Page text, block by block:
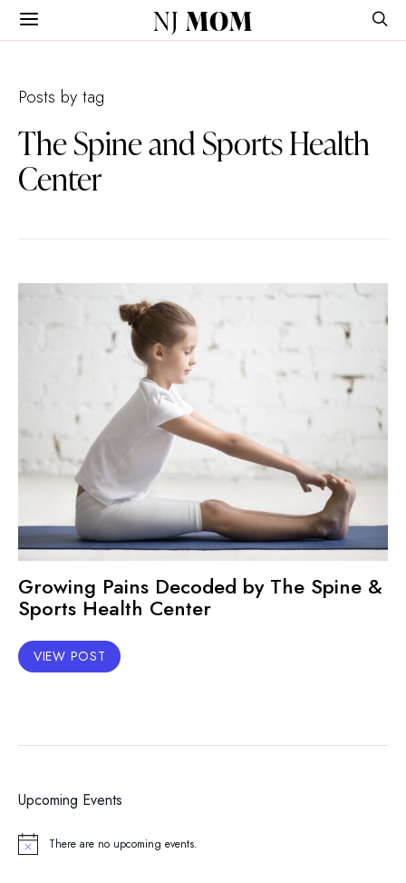
NJ MOM
Posts by tag
The Spine and Sports Health
Center
Growing Pains Decoded by The Spine &
Sports Health Center
VIEW POST
Upcoming Events
Notice There are no upcoming events.